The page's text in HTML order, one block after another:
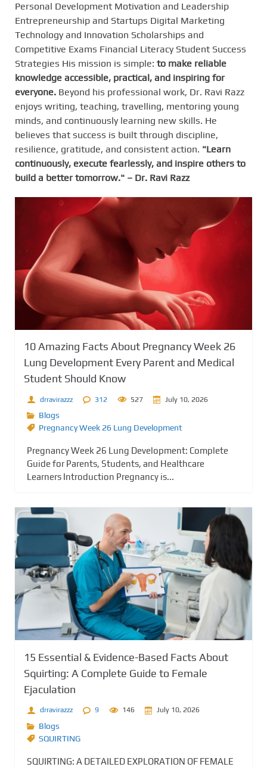
Personal Development Motivation and Leadership
Entrepreneurship and Startups Digital Marketing
Technology and Innovation Scholarships and
Competitive Exams Financial Literacy Student Success
Strategies His mission is simple: to make reliable
knowledge accessible, practical, and inspiring for
everyone. Beyond his professional work, Dr. Ravi Razz
enjoys writing, teaching, travelling, mentoring young
minds, and continuously learning new skills. He
believes that success is built through discipline,
resilience, gratitude, and consistent action. "Learn
continuously, execute fearlessly, and inspire others to
build a better tomorrow." – Dr. Ravi Razz
10 Amazing Facts About Pregnancy Week 26
Lung Development Every Parent and Medical
Student Should Know
drravirazzz 312 527 July 10, 2026
Blogs
Pregnancy Week 26 Lung Development
Pregnancy Week 26 Lung Development: Complete
Guide for Parents, Students, and Healthcare
Learners Introduction Pregnancy is...
15 Essential & Evidence-Based Facts About
Squirting: A Complete Guide to Female
Ejaculation
drravirazzz 9 146 July 10, 2026
Blogs
SQUIRTING
SQUIRTING: A DETAILED EXPLORATION OF FEMALE